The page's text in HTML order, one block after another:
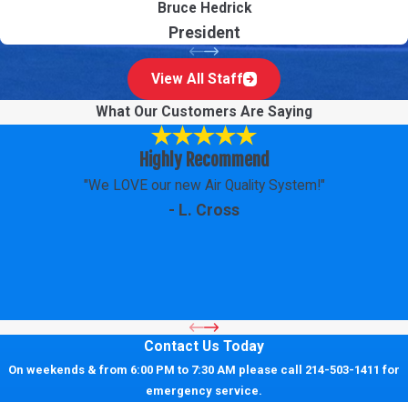
Bruce Hedrick
President
View All Staff
What Our Customers Are Saying
Highly Recommend
"We LOVE our new Air Quality System!"
- L. Cross
Contact Us Today
On weekends & from 6:00 PM to 7:30 AM please call 214-503-1411 for
emergency service.